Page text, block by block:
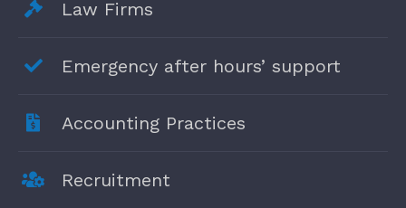
Law Firms
Emergency after hours’ support
Accounting Practices
Recruitment